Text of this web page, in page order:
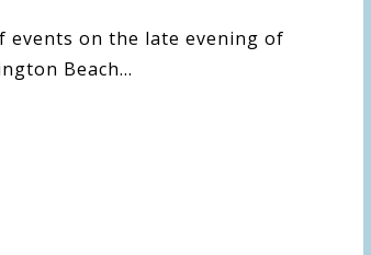
events on the late evening of
Beach…